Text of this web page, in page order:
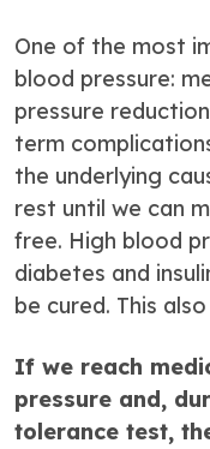
One of the most
blood pressure:
pressure
term
the underlying
rest until we can
free. High blood
diabetes and
be cured. This
If we reach
pressure and,
tolerance test,